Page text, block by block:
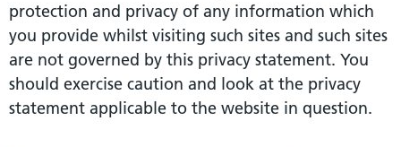
protection and privacy of any information which
you provide whilst visiting such sites and such sites
are not governed by this privacy statement. You
should exercise caution and look at the privacy
statement applicable to the website in question.